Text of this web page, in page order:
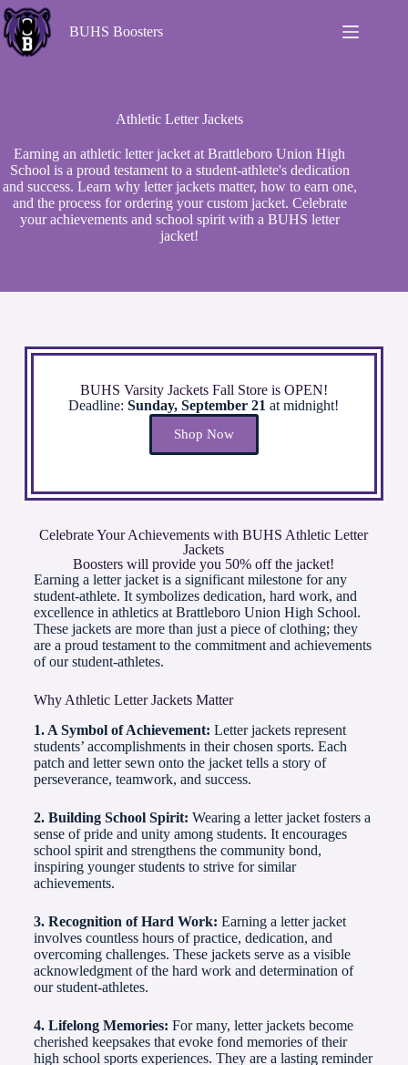
BUHS Boosters
Athletic Letter Jackets
Earning an athletic letter jacket at Brattleboro Union High
School is a proud testament to a student-athlete's dedication
and success. Learn why letter jackets matter, how to earn one,
and the process for ordering your custom jacket. Celebrate
your achievements and school spirit with a BUHS letter
jacket!
BUHS Varsity Jackets Fall Store is OPEN!
Deadline:Sunday, September 21 at midnight!
Shop Now
Celebrate Your Achievements with BUHS Athletic Letter
Jackets
Boosters will provide you 50% off the jacket!
Earning a letter jacket is a significant milestone for any
student-athlete. It symbolizes dedication, hard work, and
excellence in athletics at Brattleboro Union High School.
These jackets are more than just a piece of clothing; they
are a proud testament to the commitment and achievements
of our student-athletes.
Why Athletic Letter Jackets Matter
1. A Symbol of Achievement: Letter jackets represent
students’ accomplishments in their chosen sports. Each
patch and letter sewn onto the jacket tells a story of
perseverance, teamwork, and success.
2. Building School Spirit: Wearing a letter jacket fosters a
sense of pride and unity among students. It encourages
school spirit and strengthens the community bond,
inspiring younger students to strive for similar
achievements.
3. Recognition of Hard Work: Earning a letter jacket
involves countless hours of practice, dedication, and
overcoming challenges. These jackets serve as a visible
acknowledgment of the hard work and determination of
our student-athletes.
4. Lifelong Memories: For many, letter jackets become
cherished keepsakes that evoke fond memories of their
high school sports experiences. They are a lasting reminder